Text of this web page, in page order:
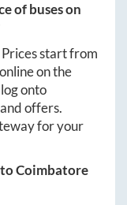
of buses on
start from
on the
onto
offers.
for your
Coimbatore